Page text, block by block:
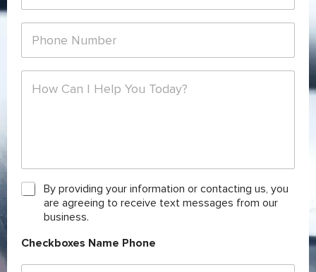
*
m
e
a
i
P
o
n
C
o
r
M
s
a
g
C
k
o
By providing your information or contacting us, you
are agreeing to receive text messages from our
business.
Checkboxes Name Phone